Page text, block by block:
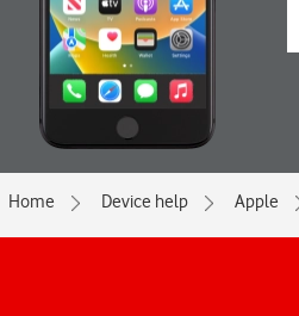
Home Device help Apple